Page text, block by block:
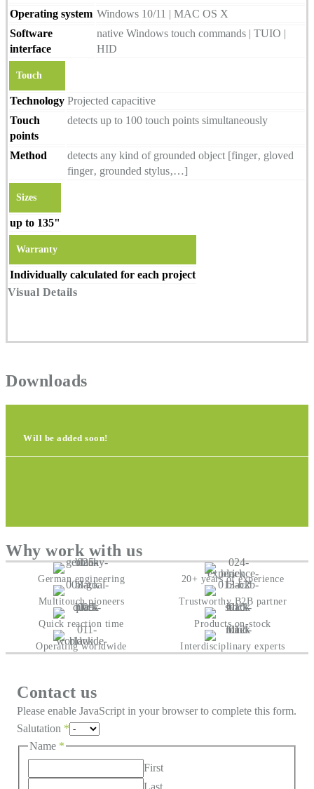
Operating system Windows 10/11 | MAC OS X
Software
interface
native Windows touch commands | TUIO |
HID
Touch
Technology Projected capacitive
Touch
points
detects up to 100 touch points simultaneously
Method
detects any kind of grounded object [finger‚ gloved
finger‚ grounded stylus‚…]
Sizes
up to 135"
Warranty
Individually calculated for each project
Visual Details
Downloads
Will be added soon!
Why work with us
German engineering 20+ years of experience
Multitouch pioneers Trustworthy B2B partner
Quick reaction time Products on-stock
Operating worldwide Interdisciplinary experts
Contact us
Please enable JavaScript in your browser to complete this form.
Salutation *
Name *
First
Last